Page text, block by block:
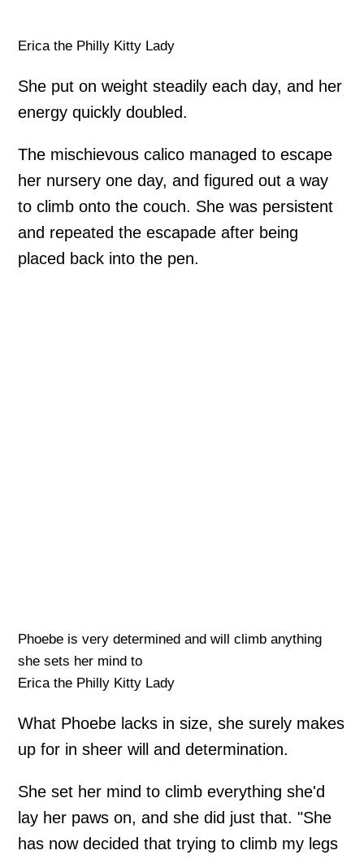
Erica the Philly Kitty Lady
She put on weight steadily each day, and her
energy quickly doubled.
The mischievous calico managed to escape
her nursery one day, and figured out a way
to climb onto the couch. She was persistent
and repeated the escapade after being
placed back into the pen.
Phoebe is very determined and will climb anything
she sets her mind to
Erica the Philly Kitty Lady
What Phoebe lacks in size, she surely makes
up for in sheer will and determination.
She set her mind to climb everything she'd
lay her paws on, and she did just that. "She
has now decided that trying to climb my legs